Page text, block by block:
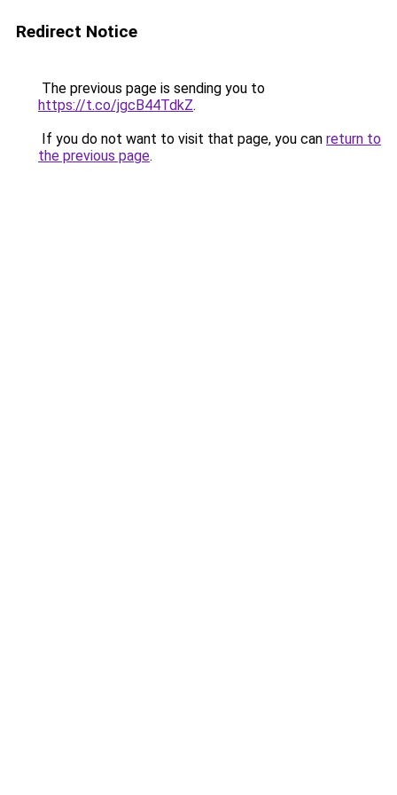
Redirect Notice
The previous page is sending you to
https://t.co/jgcB44TdkZ.
If you do not want to visit that page, you can return to
the previous page.